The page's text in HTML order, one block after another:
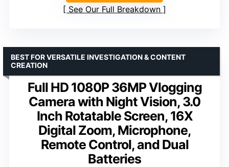
See Our Full Breakdown
Full HD 1080P 36MP Vlogging
Camera with Night Vision, 3.0
Inch Rotatable Screen, 16X
Digital Zoom, Microphone,
Remote Control, and Dual
Batteries
BEST FOR VERSATILE INVESTIGATION & CONTENT
CREATION